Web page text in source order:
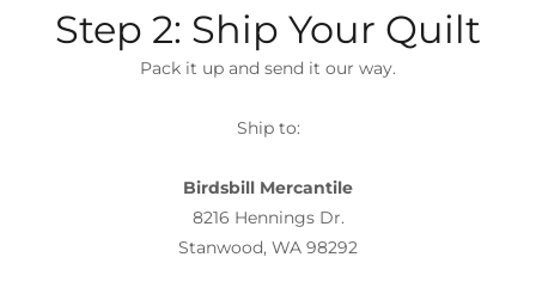
Step 2: Ship Your Quilt
Pack it up and send it our way.
Ship to:
Birdsbill Mercantile
8216 Hennings Dr.
Stanwood, WA 98292